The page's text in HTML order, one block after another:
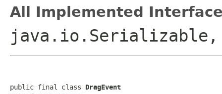
All Implemented
java.io.Serializable,
public final class DragEvent